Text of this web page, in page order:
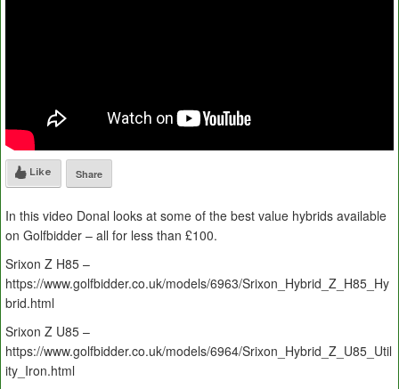
Like Share
In this video Donal looks at some of the best value hybrids available
on Golfbidder – all for less than £100.
Srixon Z H85 –
https://www.golfbidder.co.uk/models/6963/Srixon_Hybrid_Z_H85_Hy
brid.html
Srixon Z U85 –
https://www.golfbidder.co.uk/models/6964/Srixon_Hybrid_Z_U85_Util
ity_Iron.html